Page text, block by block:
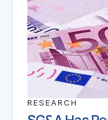
RESEARCH